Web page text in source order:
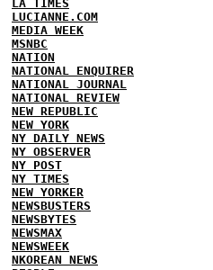
LA TIMES
LUCIANNE.COM
MEDIA WEEK
MSNBC
NATION
NATIONAL ENQUIRER
NATIONAL JOURNAL
NATIONAL REVIEW
NEW REPUBLIC
NEW YORK
NY DAILY NEWS
NY OBSERVER
NY POST
NY TIMES
NEW YORKER
NEWSBUSTERS
NEWSBYTES
NEWSMAX
NEWSWEEK
NKOREAN NEWS